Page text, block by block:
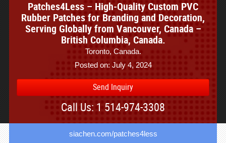
Patches4Less – High-Quality Custom PVC
Rubber Patches for Branding and Decoration,
Serving Globally from Vancouver, Canada –
British Columbia, Canada.
Toronto, Canada.
Posted on: July 4, 2024
Send Inquiry
Call Us: 1 514-974-3308
siachen.com/patches4less